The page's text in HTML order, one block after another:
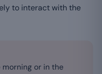
to interact with the
morning or in the